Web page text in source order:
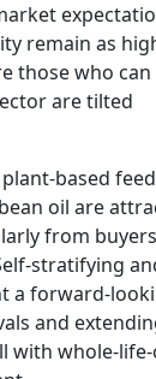
remain as
those who
are tilted
based
oil are
from
stratifying
a forward-
and
with whole-